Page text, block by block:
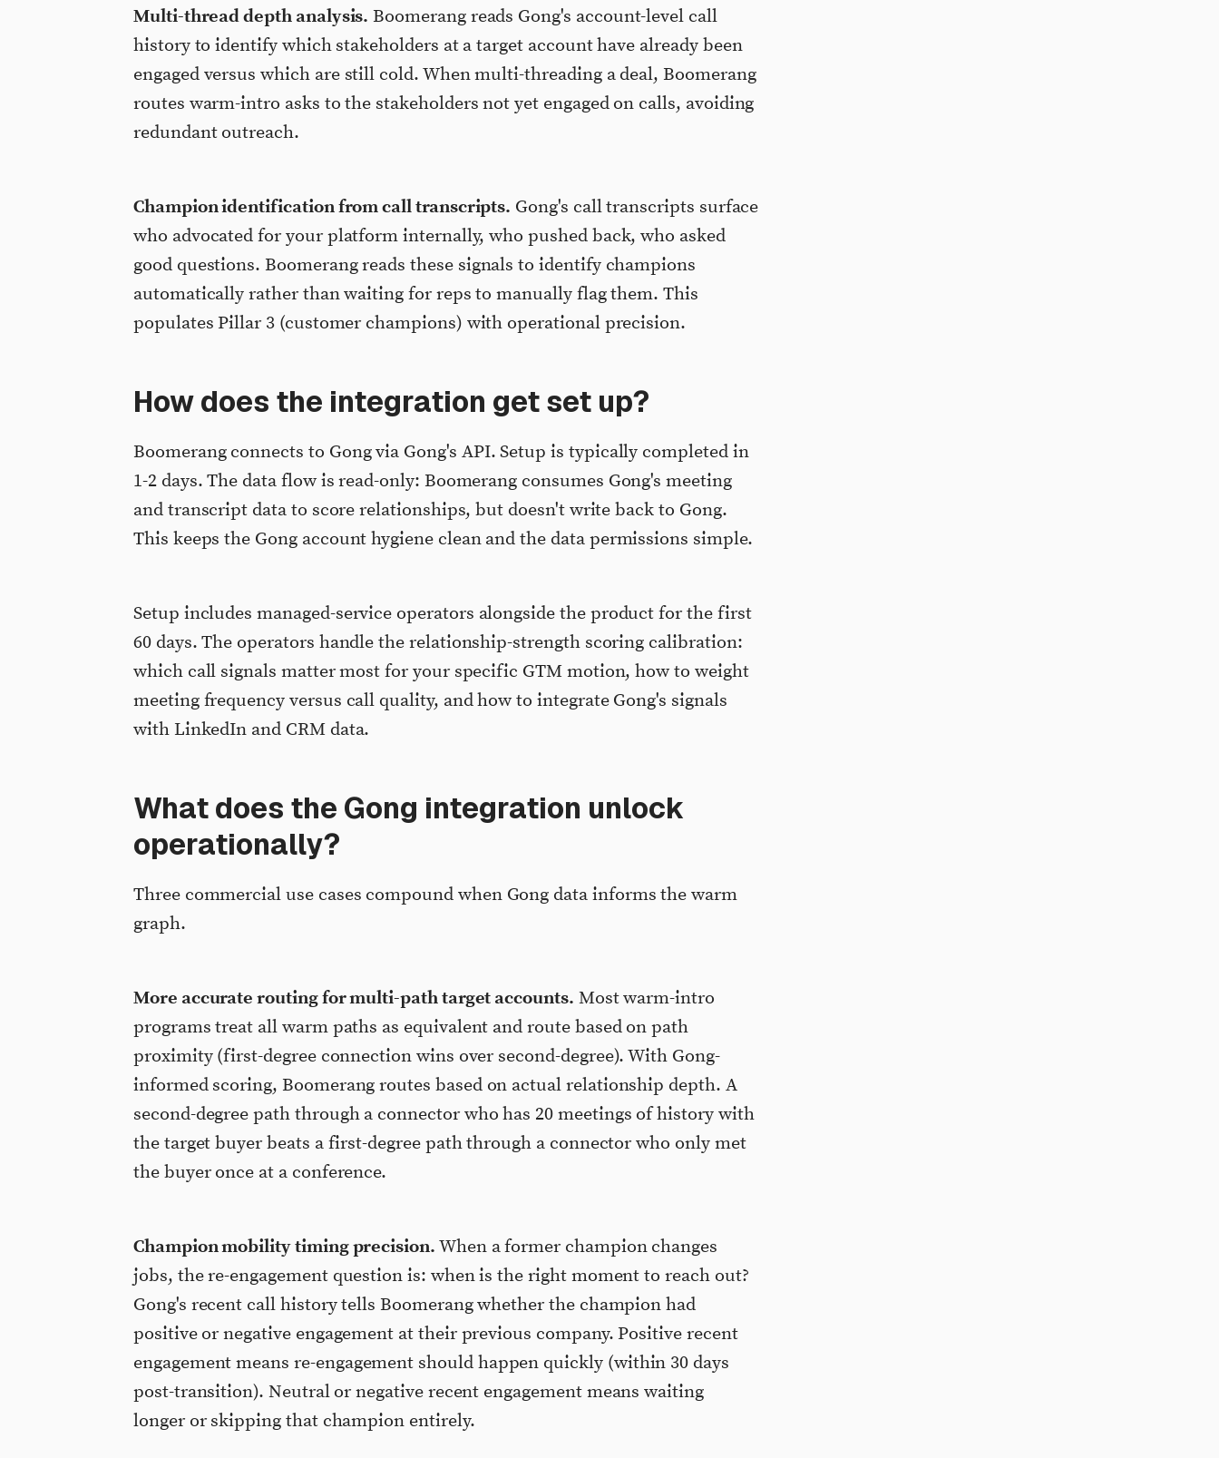
Multi-thread depth analysis. Boomerang reads Gong's account-level call
history to identify which stakeholders at a target account have already been
engaged versus which are still cold. When multi-threading a deal, Boomerang
routes warm-intro asks to the stakeholders not yet engaged on calls, avoiding
redundant outreach.
Champion identification from call transcripts. Gong's call transcripts surface
who advocated for your platform internally, who pushed back, who asked
good questions. Boomerang reads these signals to identify champions
automatically rather than waiting for reps to manually flag them. This
populates Pillar 3 (customer champions) with operational precision.
How does the integration get set up?
Boomerang connects to Gong via Gong's API. Setup is typically completed in
1-2 days. The data flow is read-only: Boomerang consumes Gong's meeting
and transcript data to score relationships, but doesn't write back to Gong.
This keeps the Gong account hygiene clean and the data permissions simple.
Setup includes managed-service operators alongside the product for the first
60 days. The operators handle the relationship-strength scoring calibration:
which call signals matter most for your specific GTM motion, how to weight
meeting frequency versus call quality, and how to integrate Gong's signals
with LinkedIn and CRM data.
What does the Gong integration unlock
operationally?
Three commercial use cases compound when Gong data informs the warm
graph.
More accurate routing for multi-path target accounts. Most warm-intro
programs treat all warm paths as equivalent and route based on path
proximity (first-degree connection wins over second-degree). With Gong-
informed scoring, Boomerang routes based on actual relationship depth. A
second-degree path through a connector who has 20 meetings of history with
the target buyer beats a first-degree path through a connector who only met
the buyer once at a conference.
Champion mobility timing precision. When a former champion changes
jobs, the re-engagement question is: when is the right moment to reach out?
Gong's recent call history tells Boomerang whether the champion had
positive or negative engagement at their previous company. Positive recent
engagement means re-engagement should happen quickly (within 30 days
post-transition). Neutral or negative recent engagement means waiting
longer or skipping that champion entirely.